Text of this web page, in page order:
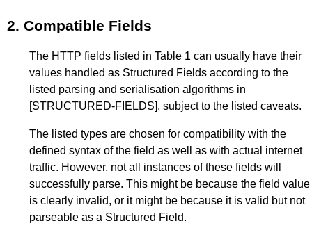
2. Compatible Fields
The HTTP fields listed in Table 1 can usually have their
values handled as Structured Fields according to the
listed parsing and serialisation algorithms in
[STRUCTURED-FIELDS], subject to the listed caveats.
The listed types are chosen for compatibility with the
defined syntax of the field as well as with actual internet
traffic. However, not all instances of these fields will
successfully parse. This might be because the field value
is clearly invalid, or it might be because it is valid but not
parseable as a Structured Field.